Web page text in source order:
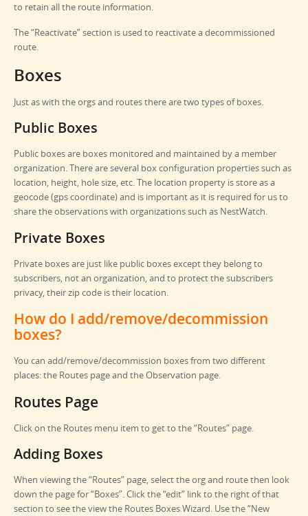
to retain all the route information.
The “Reactivate” section is used to reactivate a decommissioned
route.
Boxes
Just as with the orgs and routes there are two types of boxes.
Public Boxes
Public boxes are boxes monitored and maintained by a member
organization. There are several box configuration properties such as
location, height, hole size, etc. The location property is store as a
geocode (gps coordinate) and is important as it is required for us to
share the observations with organizations such as NestWatch.
Private Boxes
Private boxes are just like public boxes except they belong to
subscribers, not an organization, and to protect the subscribers
privacy, their zip code is their location.
How do I add/remove/decommission
boxes?
You can add/remove/decommission boxes from two different
places: the Routes page and the Observation page.
Routes Page
Click on the Routes menu item to get to the “Routes” page.
Adding Boxes
When viewing the “Routes” page, select the org and route then look
down the page for “Boxes”. Click the “edit” link to the right of that
section to see the view the Routes Boxes Wizard. Use the “New